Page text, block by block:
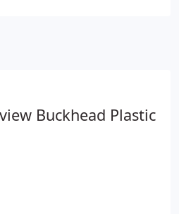
and appreciated!
Buckhead Plastic